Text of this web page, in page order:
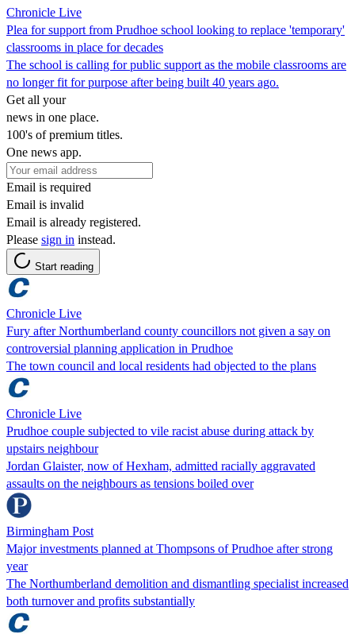
Chronicle Live
Plea for support from Prudhoe school looking to replace 'temporary'
classrooms in place for decades
The school is calling for public support as the mobile classrooms are
no longer fit for purpose after being built 40 years ago.
Get all your
news in one place.
100's of premium titles.
One news app.
Email is required
Email is invalid
Email is already registered.
Please sign in instead.
Start reading
Chronicle Live
Fury after Northumberland county councillors not given a say on
controversial planning application in Prudhoe
The town council and local residents had objected to the plans
Chronicle Live
Prudhoe couple subjected to vile racist abuse during attack by
upstairs neighbour
Jordan Glaister, now of Hexham, admitted racially aggravated
assaults on the neighbours as tensions boiled over
Birmingham Post
Major investments planned at Thompsons of Prudhoe after strong
year
The Northumberland demolition and dismantling specialist increased
both turnover and profits substantially